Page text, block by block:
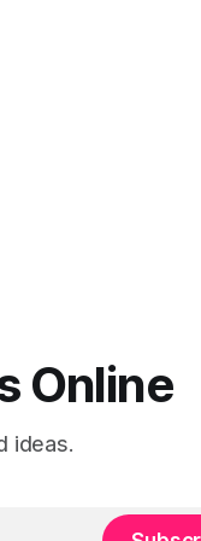
Online
ideas.